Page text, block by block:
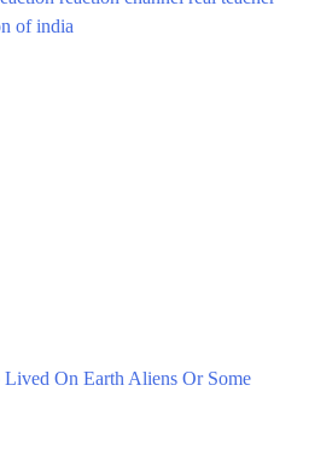
of india
On Earth Aliens Or Some